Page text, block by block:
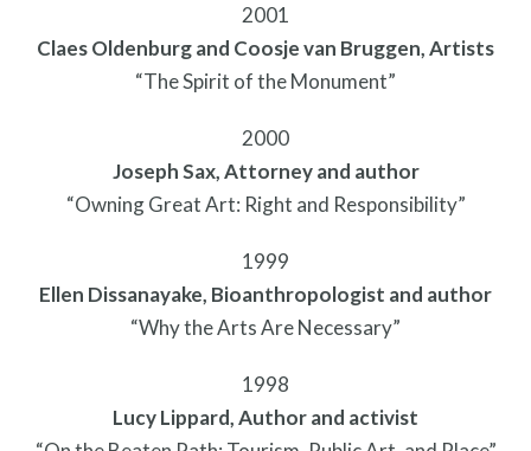
What is public art?
2001
Claes Oldenburg and Coosje van Bruggen, Artists
“The Spirit of the Monument”
2000
Joseph Sax, Attorney and author
“Owning Great Art: Right and Responsibility”
1999
Ellen Dissanayake, Bioanthropologist and author
“Why the Arts Are Necessary”
1998
Lucy Lippard, Author and activist